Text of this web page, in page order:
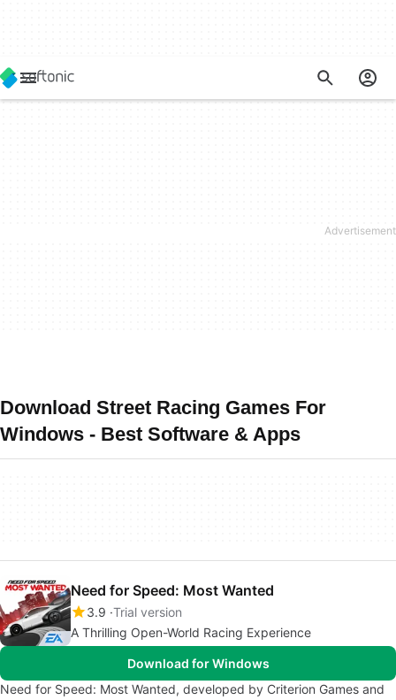
Download Street Racing Games For
Windows - Best Software & Apps
Need for Speed: Most Wanted
3.9 Trial version
A Thrilling Open-World Racing Experience
Download for Windows
Need for Speed: Most Wanted, developed by Criterion Games and